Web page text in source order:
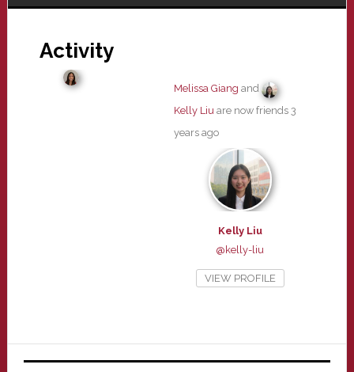
Activity
Melissa Giang and
Kelly Liuare now friends 3
years ago
Kelly Liu
@kelly-liu
VIEW PROFILE
Primary